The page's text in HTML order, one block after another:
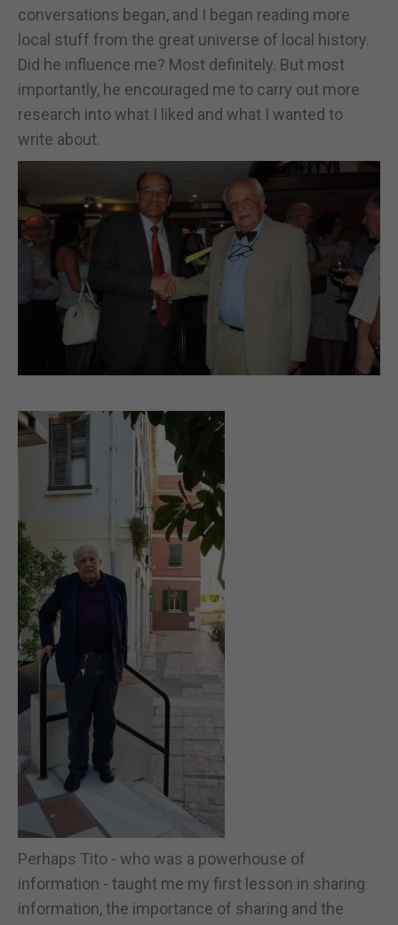
conversations began, and I began reading more
local stuff from the great universe of local history.
Did he influence me? Most definitely. But most
importantly, he encouraged me to carry out more
research into what I liked and what I wanted to
write about.
Perhaps Tito - who was a powerhouse of
information - taught me my first lesson in sharing
information, the importance of sharing and the